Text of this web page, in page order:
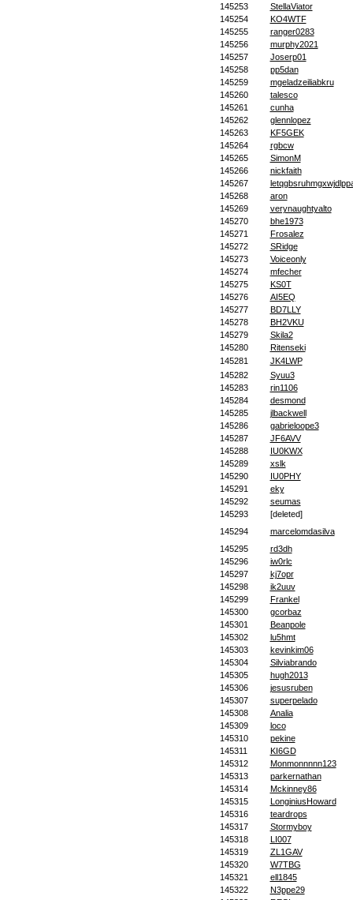
145253
StellaViator
145254
KO4WTF
145255
ranger0283
145256
murphy2021
145257
Joserp01
145258
pp5dan
145259
mgeladzeiliabkru
145260
talesco
145261
cunha
145262
glennlopez
145263
KF5GEK
145264
rgbcw
145265
SimonM
145266
nickfaith
145267
145268
aron
145269
verynaughtyalto
145270
bhe1973
145271
Frosalez
145272
SRidge
145273
Voiceonly
145274
mfecher
145275
KS0T
145276
AI5EQ
145277
BD7LLY
145278
BH2VKU
145279
Skila2
145280
Ritenseki
145281
JK4LWP
145282
Syuu3
145283
rin1106
145284
desmond
145285
jlbackwell
145286
gabrieloope3
145287
JF6AVV
145288
IU0KWX
145289
xslk
145290
IU0PHY
145291
eky
145292
seumas
145293
[deleted]
145294
marcelomdasilva
145295
rd3dh
145296
iw0rlc
145297
kj7opr
145298
ik2uuv
145299
Frankel
145300
gcorbaz
145301
Beanpole
145302
lu5hmt
145303
kevinkim06
145304
Silviabrando
145305
hugh2013
145306
jesusruben
145307
superpelado
145308
Analia
145309
loco
145310
pekine
145311
KI6GD
145312
Monmonnnnn123
145313
parkernathan
145314
Mckinney86
145315
LonginiusHoward
145316
teardrops
145317
Stormyboy
145318
LI007
145319
ZL1GAV
145320
W7TBG
145321
ell1845
145322
N3ppe29